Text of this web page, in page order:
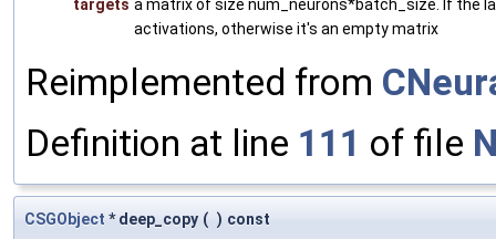
targets a matrix of size num_neurons*batch_size. If the
activations, otherwise it's an empty matrix
Reimplemented from
Definition at line 111 of file
CSGObject * deep_copy ( ) const